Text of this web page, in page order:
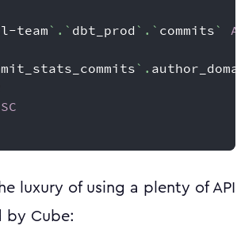
team ` . ` dbt_prod ` . ` commits `
` .
luxury of using a plenty of API
by Cube: